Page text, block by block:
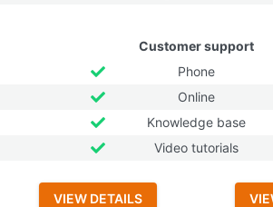
Customer support
Phone
Online
Knowledge base
Video tutorials
VIEW DETAILS